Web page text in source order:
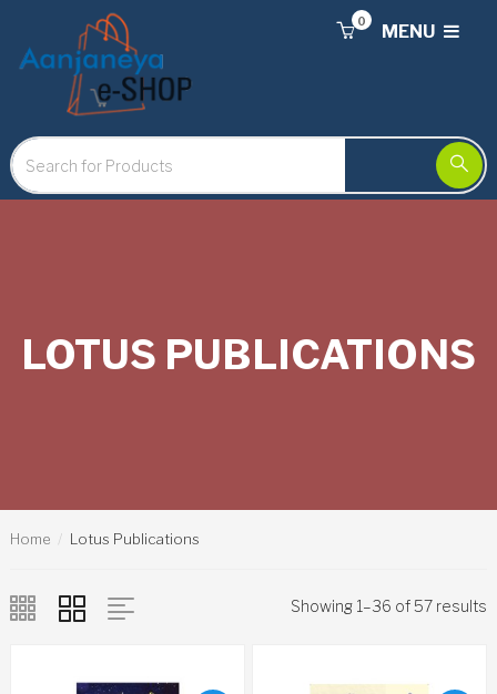
MENU
0
LOTUS PUBLICATIONS
Home Lotus Publications
Showing 1–36 of 57 results